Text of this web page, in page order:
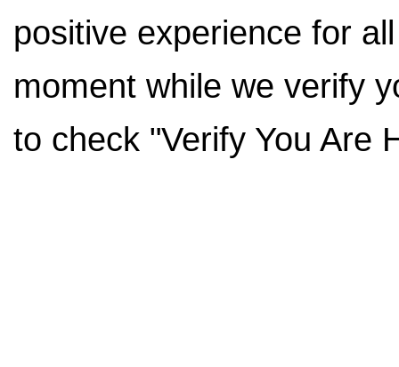
positive experience for
moment while we verify
to check "Verify You Are